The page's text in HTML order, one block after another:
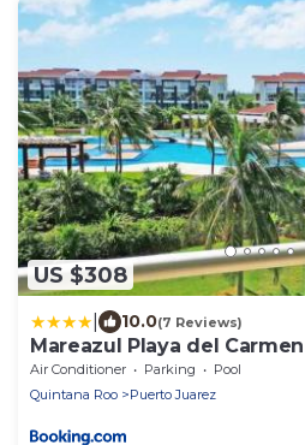
US $308
10.0(7 Reviews)
Mareazul Playa del Carmen
Air Conditioner Parking
Pool
Quintana Roo
Puerto Juarez